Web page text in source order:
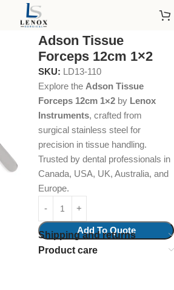
Dental Surgical
Adson Tissue
Forceps 12cm 1×2
SKU: LD13-110
Explore the Adson Tissue
Forceps 12cm 1×2 by Lenox
Instruments, crafted from
surgical stainless steel for
precision in tissue handling.
Trusted by dental professionals in
Canada, USA, UK, Australia, and
Europe.
Add To Quote
Shipping and returns
Product care